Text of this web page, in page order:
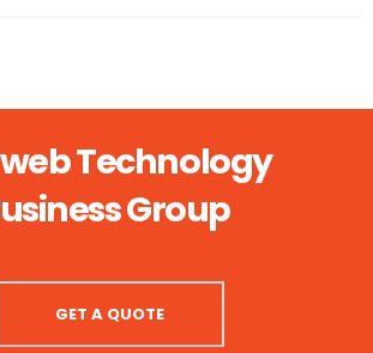
Technology
Group
GET A QUOTE